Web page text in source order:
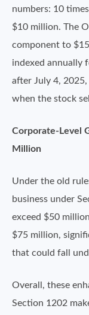
numbers: 10
$10 million. The
component to
indexed annually
after July 4,
when the stock
Corporate-Level
Million
Under the old
business under
exceed $50
$75 million,
that could fall
Overall, these
Section 1202